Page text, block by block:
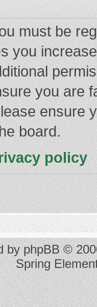
must be
you
you are
ensure
board.
policy
byphpBB©
Spring